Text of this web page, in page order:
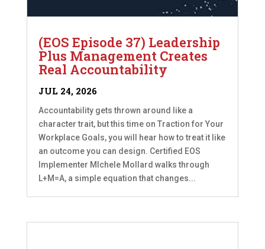
(EOS Episode 37) Leadership
Plus Management Creates
Real Accountability
JUL 24, 2026
Accountability gets thrown around like a
character trait, but this time on Traction for Your
Workplace Goals, you will hear how to treat it like
an outcome you can design. Certified EOS
Implementer MIchele Mollard walks through
L+M=A, a simple equation that changes...